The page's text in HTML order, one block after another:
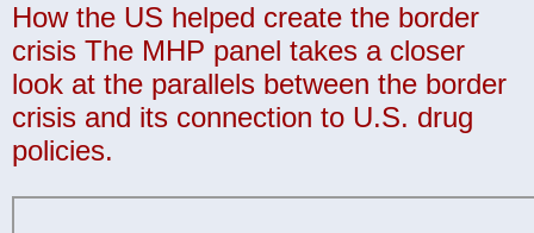
How the US helped create the border
crisis The MHP panel takes a closer
look at the parallels between the border
crisis and its connection to U.S. drug
policies.